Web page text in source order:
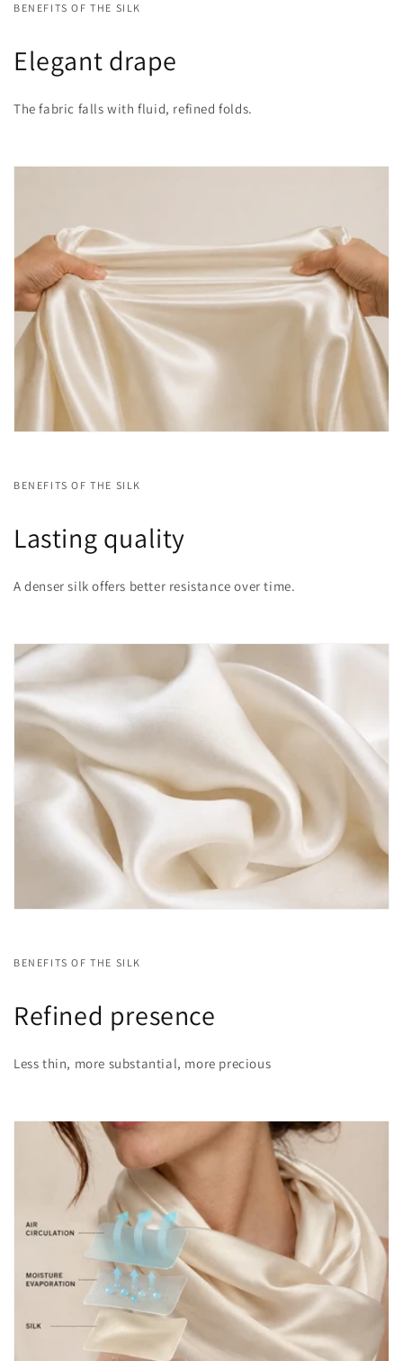
BENEFITS OF THE SILK
Elegant drape
The fabric falls with fluid, refined folds.
BENEFITS OF THE SILK
Lasting quality
A denser silk offers better resistance over time.
BENEFITS OF THE SILK
Refined presence
Less thin, more substantial, more precious